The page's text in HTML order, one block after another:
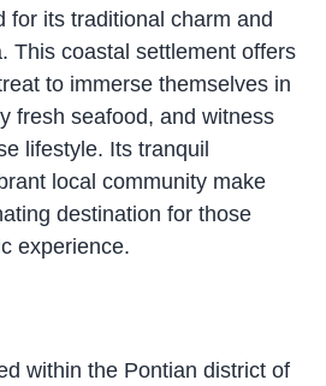
for its traditional charm and
This coastal settlement offers
to immerse themselves in
fresh seafood, and witness
lifestyle. Its tranquil
local community make
destination for those
experience.
within the Pontian district of